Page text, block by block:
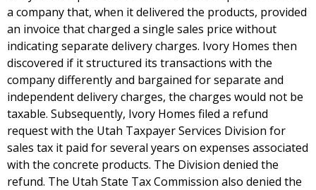
a company that, when it delivered the products, provided
an invoice that charged a single sales price without
indicating separate delivery charges. Ivory Homes then
discovered if it structured its transactions with the
company differently and bargained for separate and
independent delivery charges, the charges would not be
taxable. Subsequently, Ivory Homes filed a refund
request with the Utah Taxpayer Services Division for
sales tax it paid for several years on expenses associated
with the concrete products. The Division denied the
refund. The Utah State Tax Commission also denied the